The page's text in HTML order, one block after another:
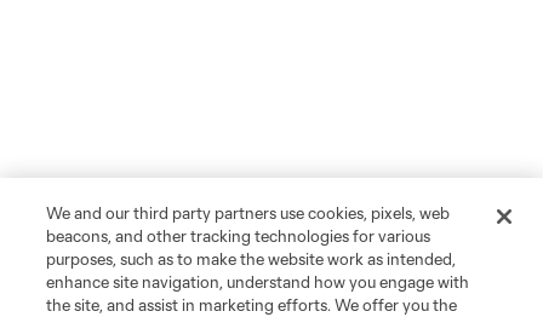
We and our third party partners use cookies, pixels, web
beacons, and other tracking technologies for various
purposes, such as to make the website work as intended,
enhance site navigation, understand how you engage with
the site, and assist in marketing efforts. We offer you the